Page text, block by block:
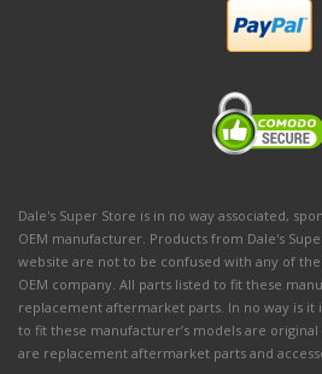
Dale's Super Store is in no way associated,
OEM manufacturer. Products from Dale's
website are not to be confused with any of
OEM company. All parts listed to fit these
replacement aftermarket parts. In no way is
to fit these manufacturer’s models are
are replacement aftermarket parts and